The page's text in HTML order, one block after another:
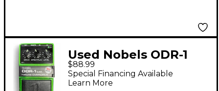
Used Nobels ODR-1
Natural Overdrive
Effect Pedal
$88.99
Special Financing Available
Learn More